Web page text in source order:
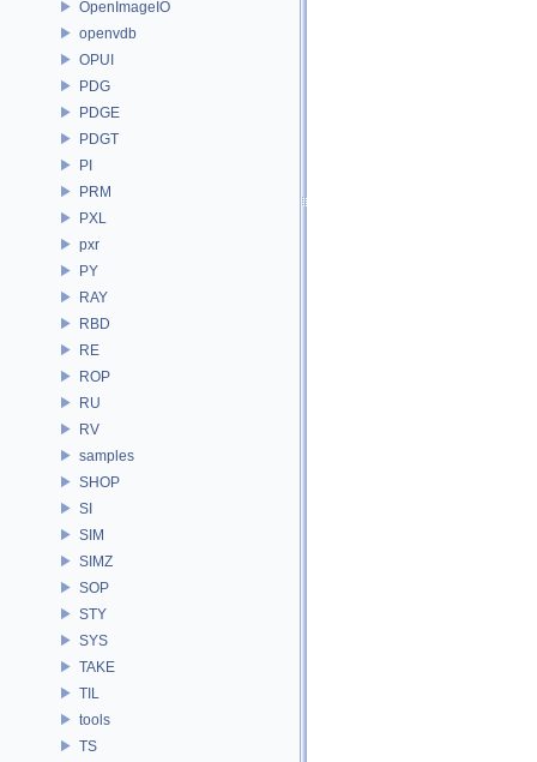
OpenImageIO
openvdb
OPUI
PDG
PDGE
PDGT
PI
PRM
PXL
pxr
PY
RAY
RBD
RE
ROP
RU
RV
samples
SHOP
SI
SIM
SIMZ
SOP
STY
SYS
TAKE
TIL
tools
TS